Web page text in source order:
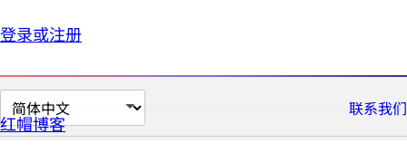
登录或注册
切
换
联系我们
红帽博客